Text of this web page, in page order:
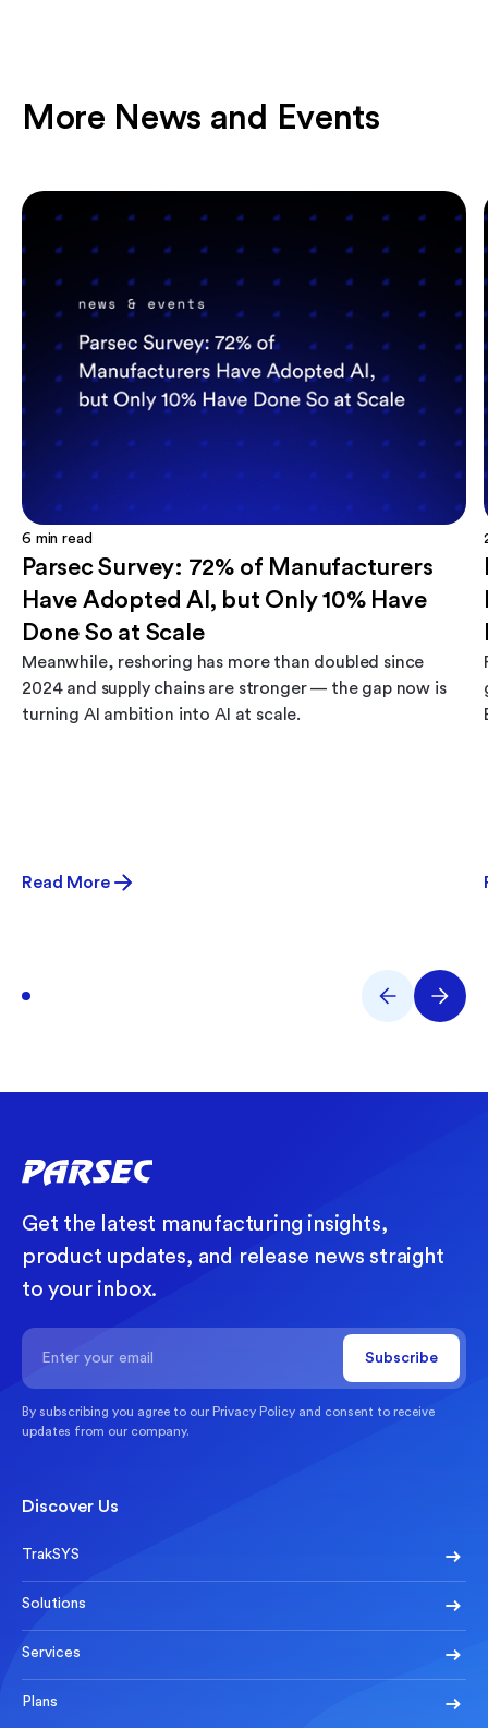
More News and Events
6 min read
Parsec Survey: 72% of Manufacturers
Have Adopted AI, but Only 10% Have
Done So at Scale
Meanwhile, reshoring has more than doubled since
2024 and supply chains are stronger — the gap now is
turning AI ambition into AI at scale.
Read More
Get the latest manufacturing insights,
product updates, and release news straight
to your inbox.
By subscribing you agree to our Privacy Policy and consent to receive
updates from our company.
Discover Us
TrakSYS
Solutions
Services
Plans